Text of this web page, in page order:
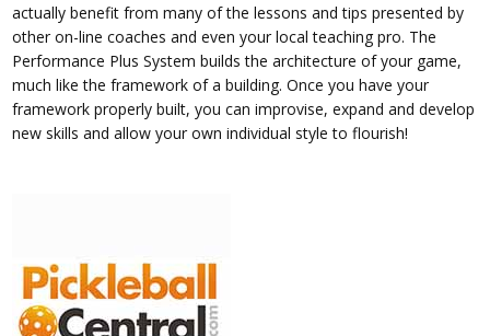
actually benefit from many of the lessons and tips presented by
other on-line coaches and even your local teaching pro. The
Performance Plus System builds the architecture of your game,
much like the framework of a building. Once you have your
framework properly built, you can improvise, expand and develop
new skills and allow your own individual style to flourish!